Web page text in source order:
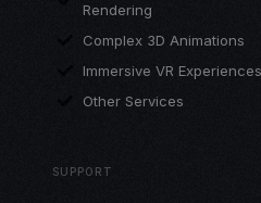
Rendering
Complex 3D Animations
Immersive VR Experiences
Other Services
SUPPORT